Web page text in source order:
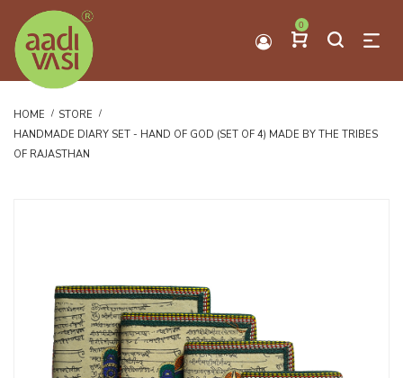
0
HOME
STORE
HANDMADE DIARY SET - HAND OF GOD (SET OF 4) MADE BY THE TRIBES
OF RAJASTHAN